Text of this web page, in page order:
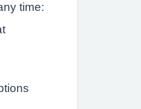
time: